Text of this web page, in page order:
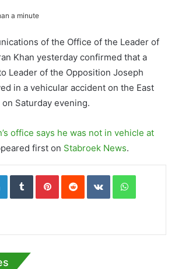
a minute
of the Office of the Leader of
Khan yesterday confirmed that a
Leader of the Opposition Joseph
in a vehicular accident on the East
Saturday evening.
office says he was not in vehicle at
first on Stabroek News.
LinkedInTumblrPinterestReddit VKontakteWhatsApp